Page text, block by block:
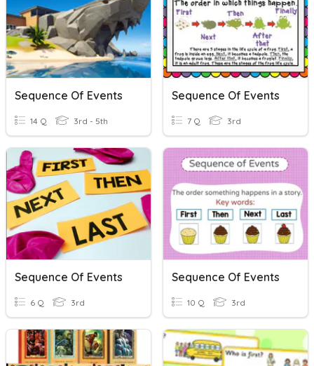
Sequence Of Events
14 Q 3rd - 5th
Sequence Of Events
7 Q 3rd
Sequence Of Events
6 Q 3rd
Sequence Of Events
10 Q 3rd